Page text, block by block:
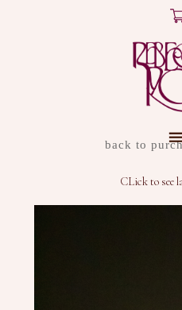
ARTWORK
DISCOVER
back to
CLick to see